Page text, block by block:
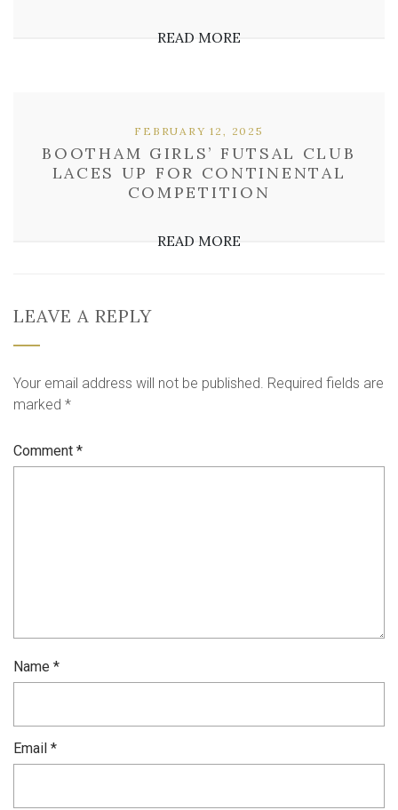
READ MORE
BOOTHAM GIRLS’ FUTSAL CLUB
LACES UP FOR CONTINENTAL
COMPETITION
FEBRUARY 12, 2025
READ MORE
LEAVE A REPLY
Your email address will not be published. Required fields are
marked *
Comment *
Name *
Email *